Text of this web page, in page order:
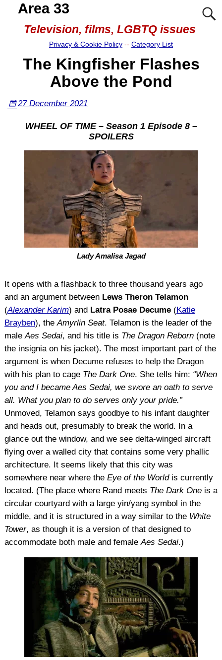
Area 33
Television, films, LGBTQ issues
Privacy & Cookie Policy -- Category List
The Kingfisher Flashes
Above the Pond
27 December 2021
WHEEL OF TIME – Season 1 Episode 8 –
SPOILERS
Lady Amalisa Jagad
It opens with a flashback to three thousand years ago
and an argument between Lews Theron Telamon
(Alexander Karim) and Latra Posae Decume(Katie
Brayben), the Amyrlin Seat. Telamon is the leader of the
male Aes Sedai, and his title is The Dragon Reborn(note
the insignia on his jacket). The most important part of the
argument is when Decume refuses to help the Dragon
with his plan to cage The Dark One. She tells him: “When
you and I became Aes Sedai, we swore an oath to serve
all. What you plan to do serves only your pride.”
Unmoved, Telamon says goodbye to his infant daughter
and heads out, presumably to break the world. In a
glance out the window, and we see delta-winged aircraft
flying over a walled city that contains some very phallic
architecture. It seems likely that this city was
somewhere near where the Eye of the Worldis currently
located. (The place where Rand meets The Dark Oneis a
circular courtyard with a large yin/yang symbol in the
middle, and it is structured in a way similar to the White
Tower, as though it is a version of that designed to
accommodate both male and female Aes Sedai.)